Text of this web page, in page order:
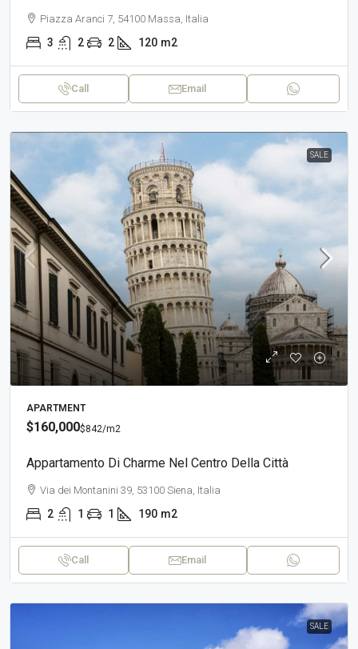
Piazza Aranci 7, 54100 Massa, Italia
3 2 2 120 m2
Call Email
SALE
APARTMENT
$160,000$842/m2
Appartamento Di Charme Nel Centro Della Città
Via dei Montanini 39, 53100 Siena, Italia
2 1 1 190 m2
Call Email
SALE